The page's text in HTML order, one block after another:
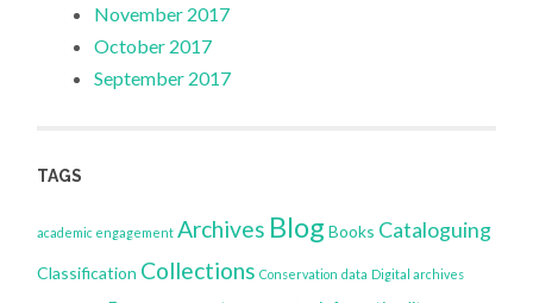
November 2017
October 2017
September 2017
TAGS
academic engagement Archives Blog Books Cataloguing
Classification Collections Conservation data Digital archives